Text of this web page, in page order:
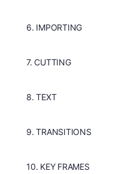
6. IMPORTING
7. CUTTING
8. TEXT
9. TRANSITIONS
10. KEY FRAMES